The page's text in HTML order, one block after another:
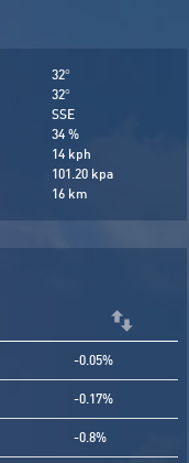
32°
32°
SSE
34 %
14 kph
101.20 kpa
16 km
-0.05%
-0.17%
-0.8%